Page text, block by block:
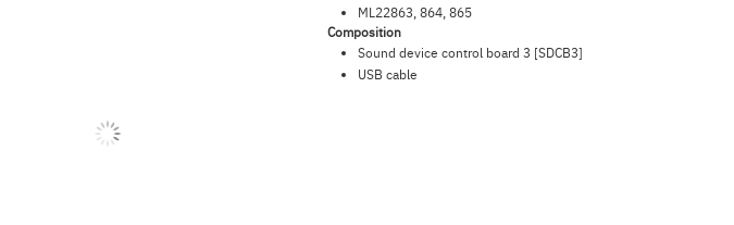
ML22863, 864, 865
Composition
Sound device control board 3 [SDCB3]
USB cable